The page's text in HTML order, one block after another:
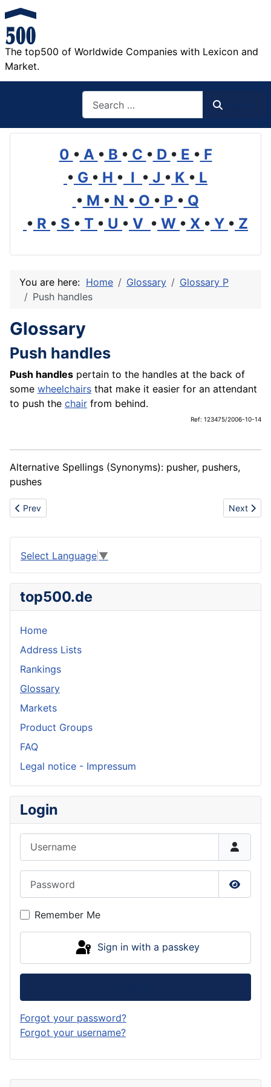
The top500 of Worldwide Companies with Lexicon and
Market.
0 • A • B • C • D • E • F
• G • H • I • J • K • L
• M • N • O • P • Q
• R • S • T • U • V • W • X • Y • Z
You are here: Home Glossary
Glossary P
Push handles
Glossary
Push handles
Push handles pertain to the handles at the back of
some wheelchairs that make it easier for an attendant
to push the chair from behind.
Ref: 123475/2006-10-14
Alternative Spellings (Synonyms): pusher, pushers,
pushes
Previous article: Push rims
Prev Next
Next
Select Language ▼
top500.de
Home
Address Lists
Rankings
Glossary
Markets
Product Groups
FAQ
Legal notice - Impressum
Login
Show
Remember Me
Sign in with a passkey
Forgot your password?
Forgot your username?